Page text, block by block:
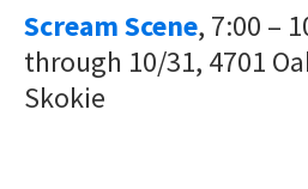
Scream Scene, 7:00 –
through 10/31, 4701
Skokie